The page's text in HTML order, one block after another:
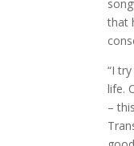
that
“I
life.
–